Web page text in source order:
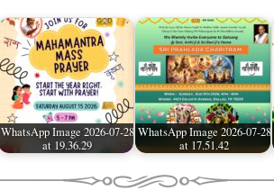
WhatsApp Image 2026-07-28
at 19.36.29
WhatsApp Image 2026-07-28
at 17.51.42